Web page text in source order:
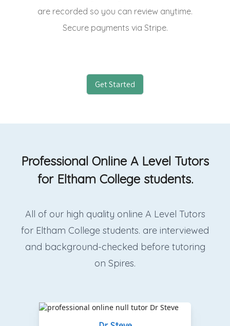
are recorded so you can review anytime.
Secure payments via Stripe.
Get Started
Professional Online A Level Tutors
for Eltham College students.
All of our high quality online A Level Tutors
for Eltham College students. are interviewed
and background-checked before tutoring
on Spires.